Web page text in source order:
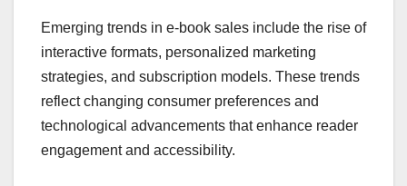
Emerging trends in e-book sales include the rise of
interactive formats, personalized marketing
strategies, and subscription models. These trends
reflect changing consumer preferences and
technological advancements that enhance reader
engagement and accessibility.